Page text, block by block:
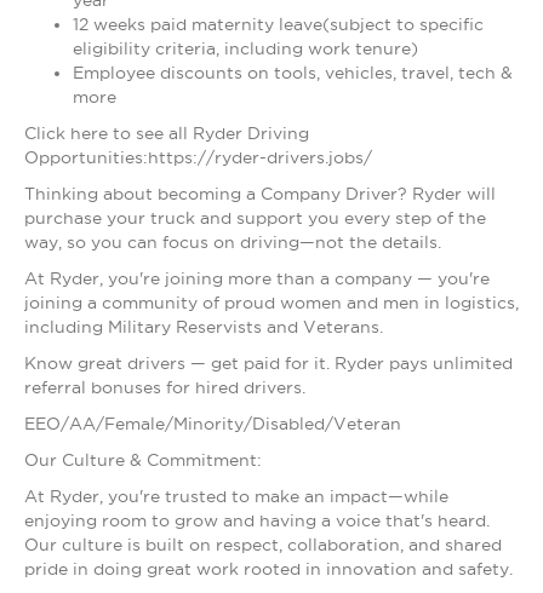
12 weeks paid maternity leave(subject to specific
eligibility criteria, including work tenure)
Employee discounts on tools, vehicles, travel, tech &
more
Click here to see all Ryder Driving
Opportunities:https://ryder-drivers.jobs/
Thinking about becoming a Company Driver? Ryder will
purchase your truck and support you every step of the
way, so you can focus on driving—not the details.
At Ryder, you're joining more than a company — you're
joining a community of proud women and men in logistics,
including Military Reservists and Veterans.
Know great drivers — get paid for it. Ryder pays unlimited
referral bonuses for hired drivers.
EEO/AA/Female/Minority/Disabled/Veteran
Our Culture & Commitment:
At Ryder, you're trusted to make an impact—while
enjoying room to grow and having a voice that's heard.
Our culture is built on respect, collaboration, and shared
pride in doing great work rooted in innovation and safety.